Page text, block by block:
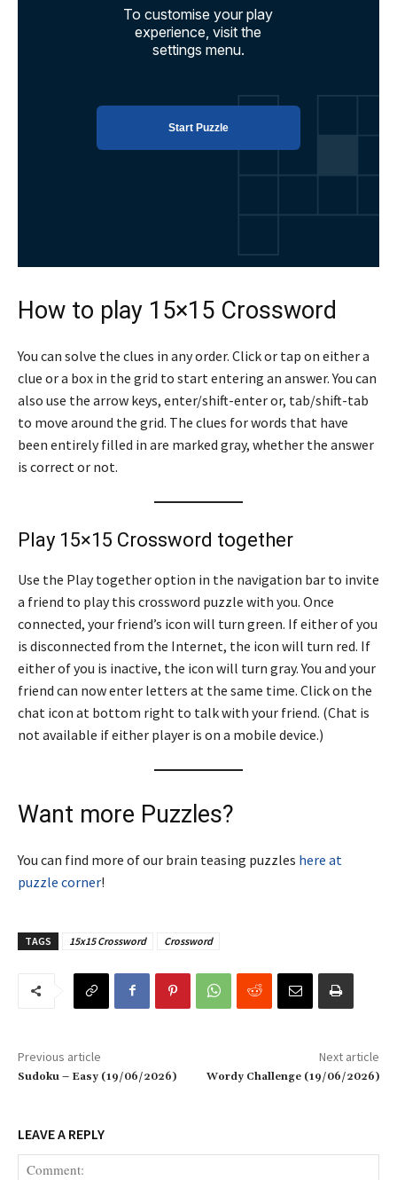
How to play 15×15 Crossword
You can solve the clues in any order. Click or tap on either a
clue or a box in the grid to start entering an answer. You can
also use the arrow keys, enter/shift-enter or, tab/shift-tab
to move around the grid. The clues for words that have
been entirely filled in are marked gray, whether the answer
is correct or not.
Play 15×15 Crossword together
Use the Play together option in the navigation bar to invite
a friend to play this crossword puzzle with you. Once
connected, your friend’s icon will turn green. If either of you
is disconnected from the Internet, the icon will turn red. If
either of you is inactive, the icon will turn gray. You and your
friend can now enter letters at the same time. Click on the
chat icon at bottom right to talk with your friend. (Chat is
not available if either player is on a mobile device.)
Want more Puzzles?
You can find more of our brain teasing puzzles here at
puzzle corner!
TAGS 15x15 Crossword Crossword
Previous article
Sudoku – Easy (19/06/2026)
Next article
Wordy Challenge (19/06/2026)
LEAVE A REPLY